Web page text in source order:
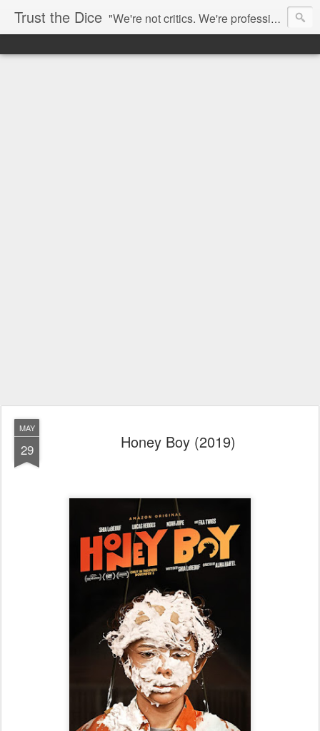
Trust the Dice "We're not critics. We're professional fan-girls." --- This blog is dedicated to movies and the entertainment industry. We use random selection to bring into light the best and worst of streaming films and entertainment news.
MAY
29 Honey Boy (2019)